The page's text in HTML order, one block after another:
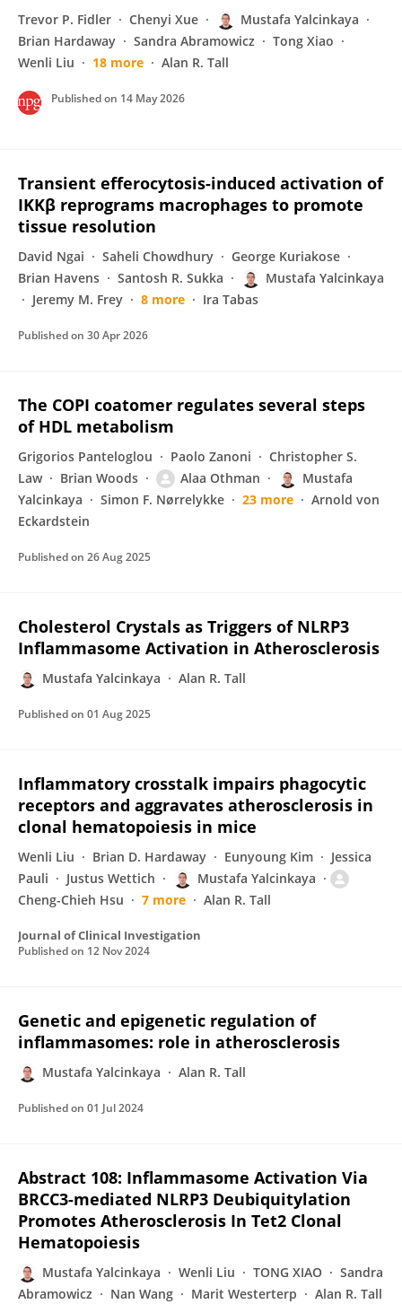
Trevor P. Fidler Chenyi Xue
Mustafa Yalcinkaya
Brian Hardaway
Sandra Abramowicz
Tong Xiao
Wenli Liu
18 more Alan R. Tall
Published on 14 May 2026
Transient efferocytosis-induced activation of
IKKβ reprograms macrophages to promote
tissue resolution
David Ngai Saheli Chowdhury
George Kuriakose
Brian Havens
Santosh R. Sukka
Mustafa Yalcinkaya
Jeremy M. Frey
8 more Ira Tabas
Published on 30 Apr 2026
The COPI coatomer regulates several steps
of HDL metabolism
Grigorios Panteloglou Paolo Zanoni
Christopher S.
Law
Brian Woods Alaa Othman
Mustafa
Yalcinkaya
Simon F. Nørrelykke 23 more
Arnold von
Eckardstein
Published on 26 Aug 2025
Cholesterol Crystals as Triggers of NLRP3
Inflammasome Activation in Atherosclerosis
Mustafa Yalcinkaya Alan R. Tall
Published on 01 Aug 2025
Inflammatory crosstalk impairs phagocytic
receptors and aggravates atherosclerosis in
clonal hematopoiesis in mice
Wenli Liu Brian D. Hardaway Eunyoung Kim
Jessica
Pauli
Justus Wettich
Mustafa Yalcinkaya
Cheng-Chieh Hsu
7 more Alan R. Tall
Journal of Clinical Investigation
Published on 12 Nov 2024
Genetic and epigenetic regulation of
inflammasomes: role in atherosclerosis
Mustafa Yalcinkaya Alan R. Tall
Published on 01 Jul 2024
Abstract 108: Inflammasome Activation Via
BRCC3-mediated NLRP3 Deubiquitylation
Promotes Atherosclerosis In Tet2 Clonal
Hematopoiesis
Mustafa Yalcinkaya Wenli Liu TONG XIAO
Sandra
Abramowicz
Nan Wang Marit Westerterp Alan R. Tall